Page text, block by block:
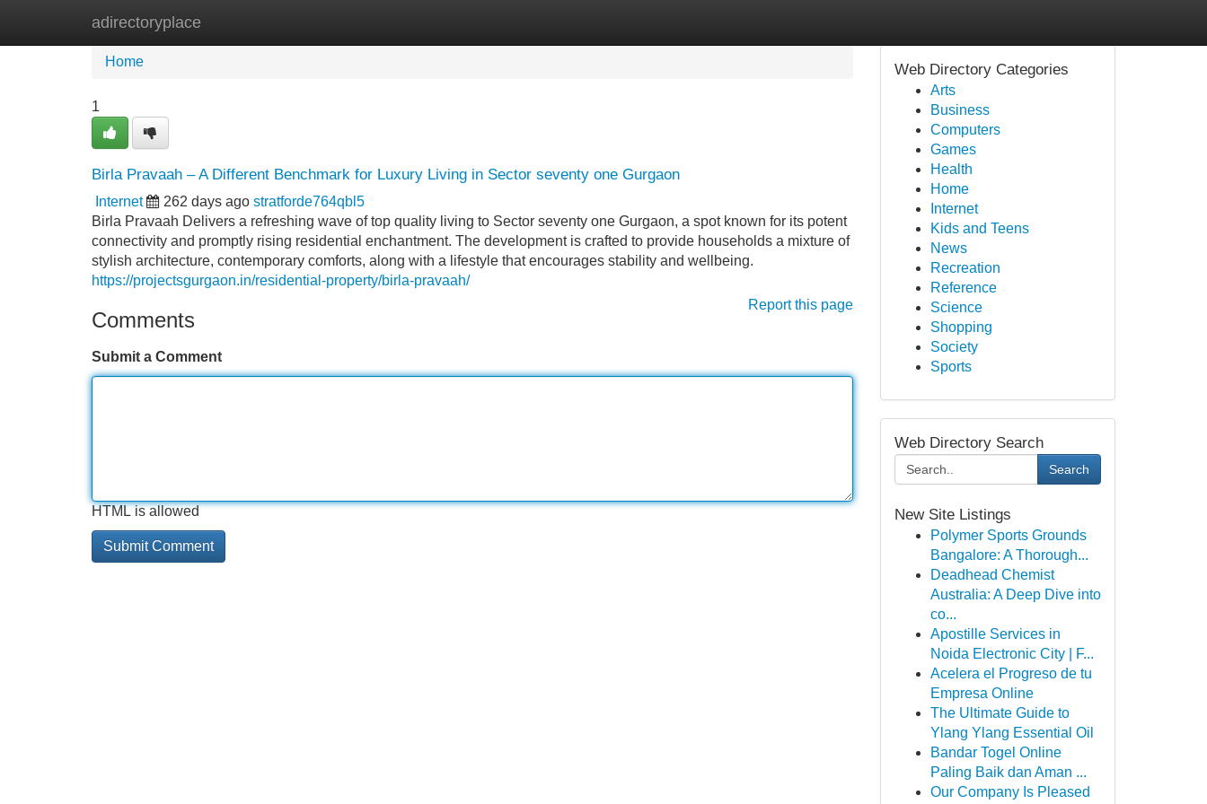
adirectoryplace
Home New Site Listings
Home
1
Birla Pravaah – A Different Benchmark for Luxury Living in Sector seventy one Gurgaon
Internet 262 days ago stratforde764qbl5
Birla Pravaah Delivers a refreshing wave of top quality living to Sector seventy one Gurgaon, a spot known for its potent
connectivity and promptly rising residential enchantment. The development is crafted to provide households a mixture of
stylish architecture, contemporary comforts, along with a lifestyle that encourages stability and wellbeing.
https://projectsgurgaon.in/residential-property/birla-pravaah/
Report this page
Comments
Submit a Comment
HTML is allowed
Web Directory Categories
Arts
Business
Computers
Games
Health
Home
Internet
Kids and Teens
News
Recreation
Reference
Science
Shopping
Society
Sports
Web Directory Search
Search
New Site Listings
Polymer Sports Grounds
Bangalore: A Thorough...
Deadhead Chemist
Australia: A Deep Dive into
co...
Apostille Services in
Noida Electronic City | F...
Acelera el Progreso de tu
Empresa Online
The Ultimate Guide to
Ylang Ylang Essential Oil
Bandar Togel Online
Paling Baik dan Aman ...
Our Company Is Pleased